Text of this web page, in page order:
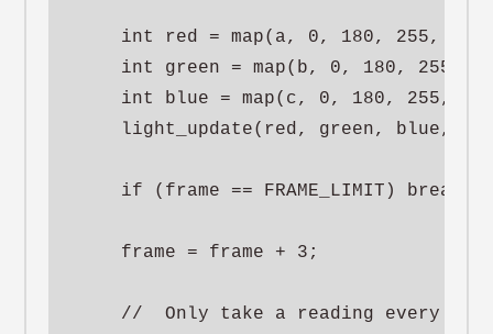
    int red = map(a, 0, 180, 255, 0);
int green = map(b, 0, 180, 255,
int blue = map(c, 0, 180, 255,
light_update(red, green, blue,
    if (frame == FRAME_LIMIT) break;
    frame = frame + 3;
//  Only take a reading every so